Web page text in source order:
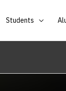
Students